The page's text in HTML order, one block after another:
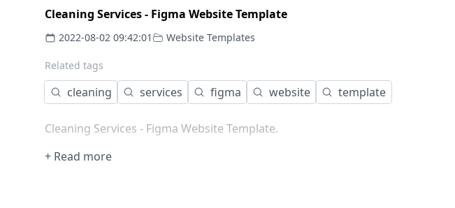
Cleaning Services - Figma Website Template
2022-08-02 09:42:01 Website Templates
Related tags
cleaning services figma website template
Cleaning Services - Figma Website Template.
+ Read more